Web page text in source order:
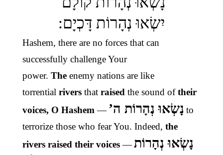
יִשְׂאוּ נְהָרוֹת דָּכְיָם:
Hashem, there are no forces that can
successfully challenge Your
power. The enemy nations are like
torrential rivers that raised the sound oftheir
voices, O Hashem— נָשְׂאוּ נְהָרוֹת ה’ to
terrorize those who fear You. Indeed, the
rivers raised their voices— נָשְׂאוּ נְהָרוֹת